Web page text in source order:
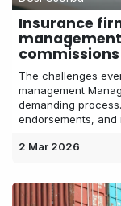
Insurance
The challenges
management
demanding
endorsements, and
2 Mar 2026